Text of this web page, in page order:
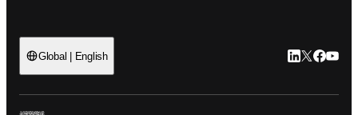
Global | English LinkedIn
Twitter